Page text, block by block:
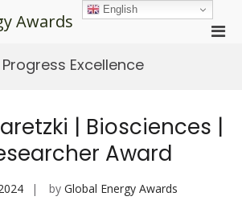
Awards
Excellence
| Biosciences |
Award
by Global Energy Awards
English